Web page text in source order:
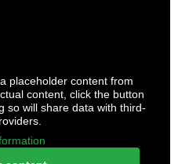
placeholder content from
content, click the button
so will share data with third-